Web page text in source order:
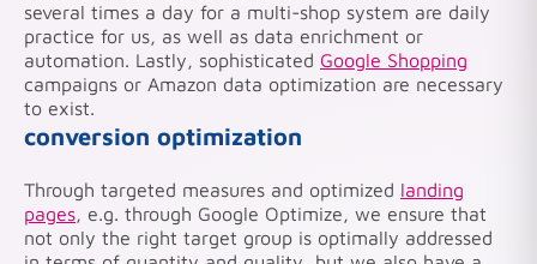
several times a day for a multi-shop system are daily
practice for us, as well as data enrichment or
automation. Lastly, sophisticated Google Shopping
campaigns or Amazon data optimization are necessary
to exist.
conversion optimization
Through targeted measures and optimized landing
pages, e.g. through Google Optimize, we ensure that
not only the right target group is optimally addressed